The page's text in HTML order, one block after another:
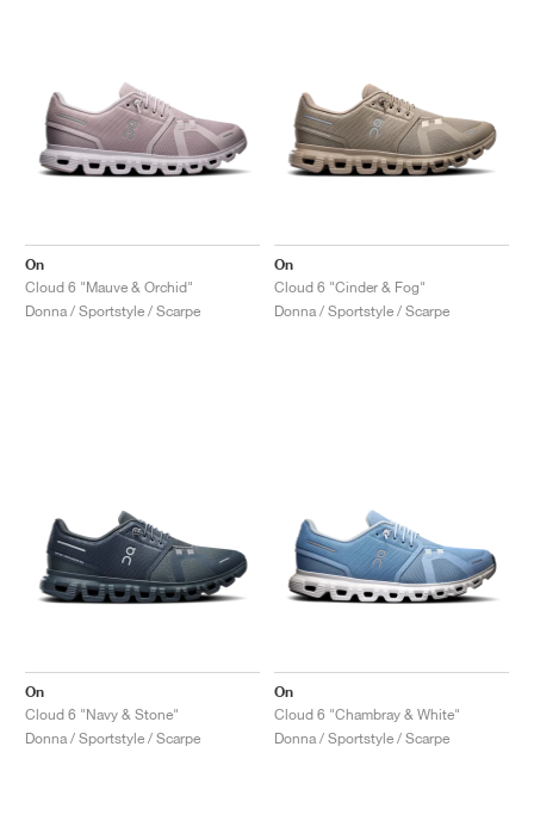
On
Cloud 6 "Mauve & Orchid"
Donna / Sportstyle / Scarpe
On
Cloud 6 "Cinder & Fog"
Donna / Sportstyle / Scarpe
On
Cloud 6 "Navy & Stone"
Donna / Sportstyle / Scarpe
On
Cloud 6 "Chambray & White"
Donna / Sportstyle / Scarpe